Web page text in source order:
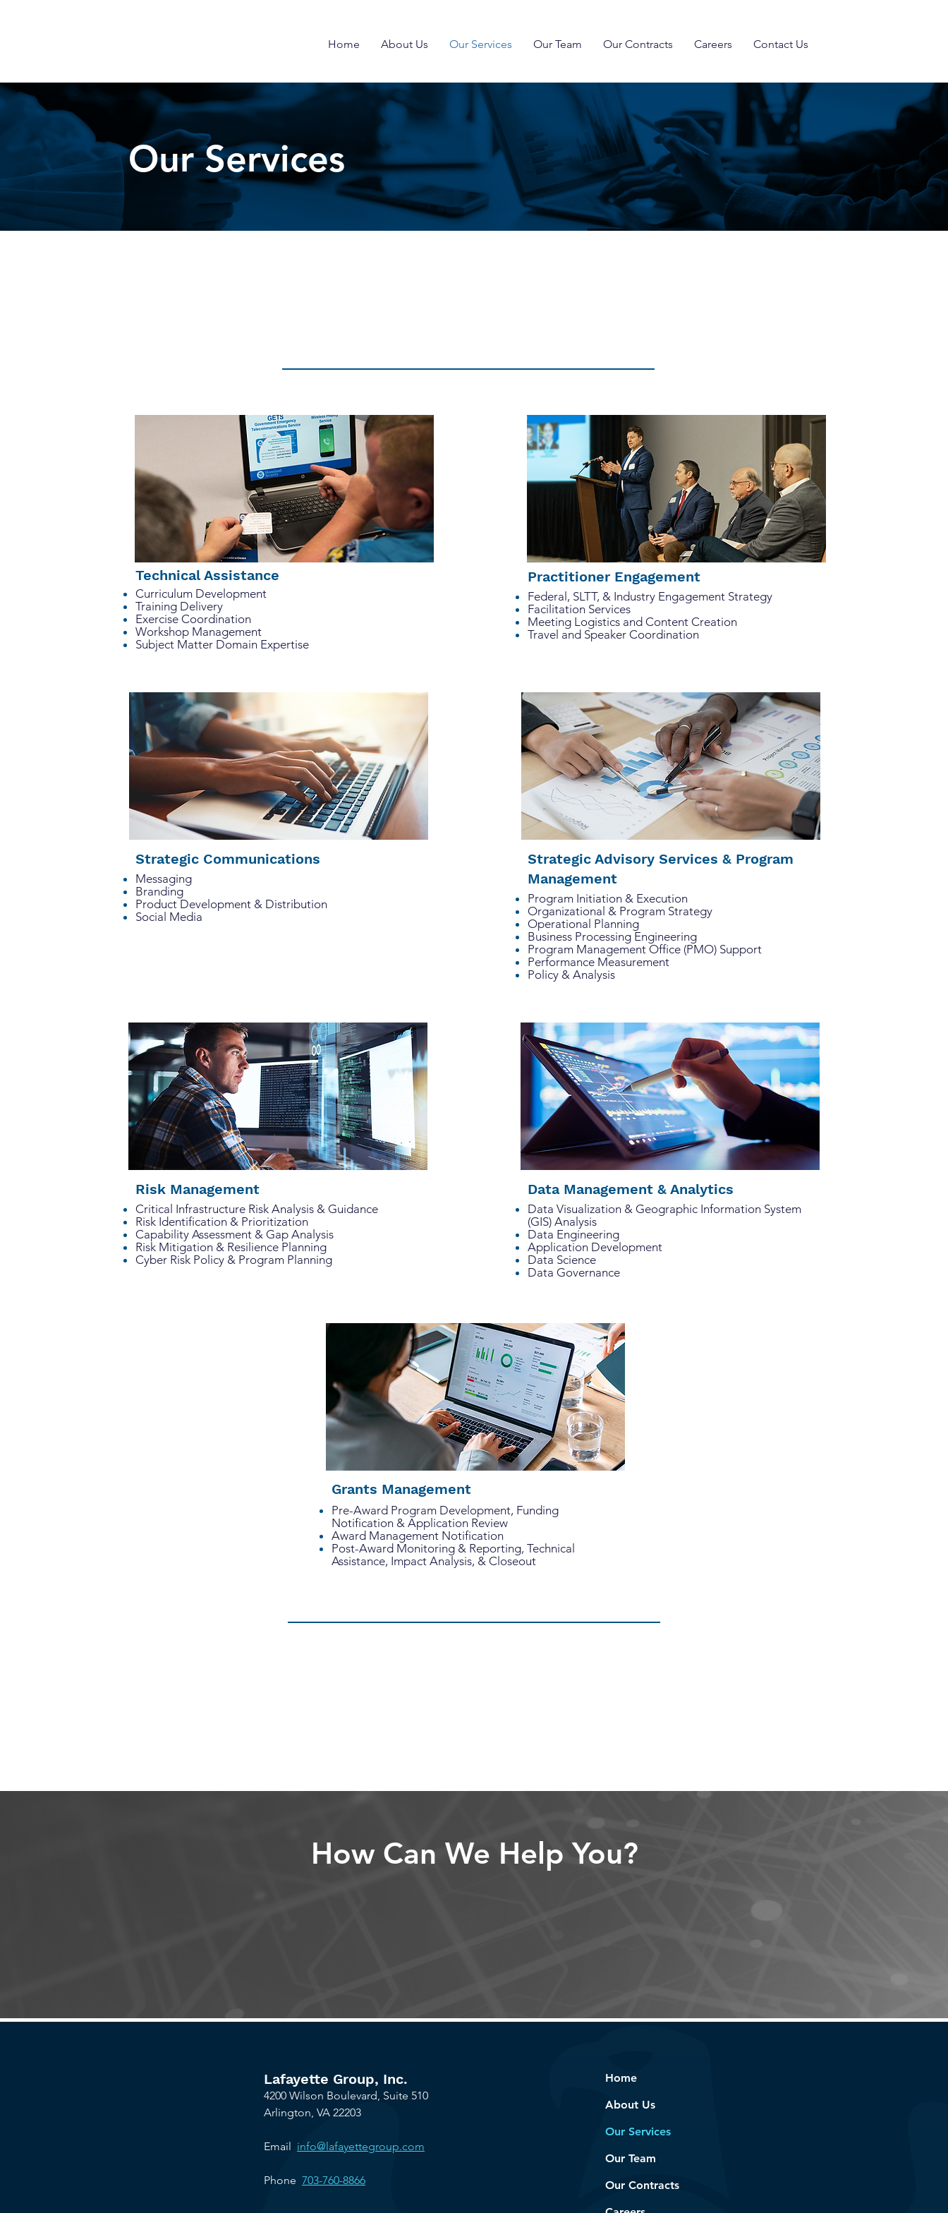
Home About Us Our Services Our Team Our Contracts Careers Contact Us
Our Services
Technical Assistance
Curriculum Development
Training Delivery
Exercise Coordination
Workshop Management
Subject Matter Domain Expertise
Practitioner Engagement
Federal, SLTT, & Industry Engagement Strategy
Facilitation Services
Meeting Logistics and Content Creation
Travel and Speaker Coordination
Strategic Communications
Messaging
Branding
Product Development & Distribution
Social Media
Strategic Advisory Services & Program
Management
Program Initiation & Execution
Organizational & Program Strategy
Operational Planning
Business Processing Engineering
Program Management Office (PMO) Support
Performance Measurement
Policy & Analysis
Risk Management
Critical Infrastructure Risk Analysis & Guidance
Risk Identification & Prioritization
Capability Assessment & Gap Analysis
Risk Mitigation & Resilience Planning
Cyber Risk Policy & Program Planning
Data Management & Analytics
Data Visualization & Geographic Information System
(GIS) Analysis
Data Engineering
Application Development
Data Science
Data Governance
Grants Management
Pre-Award Program Development, Funding
Notification & Application Review
Award Management Notification
Post-Award Monitoring & Reporting, Technical
Assistance, Impact Analysis, & Closeout
How Can We Help You?
Lafayette Group, Inc.
4200 Wilson Boulevard, Suite 510
Arlington, VA 22203
Email info@lafayettegroup.com
Phone 703-760-8866
Home
About Us
Our Services
Our Team
Our Contracts